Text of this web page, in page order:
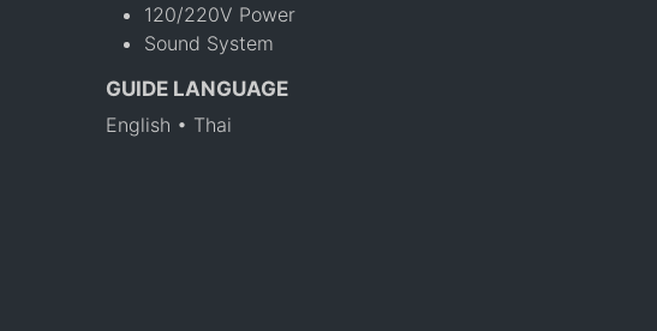
120/220V Power
Sound System
GUIDE LANGUAGE
English • Thai